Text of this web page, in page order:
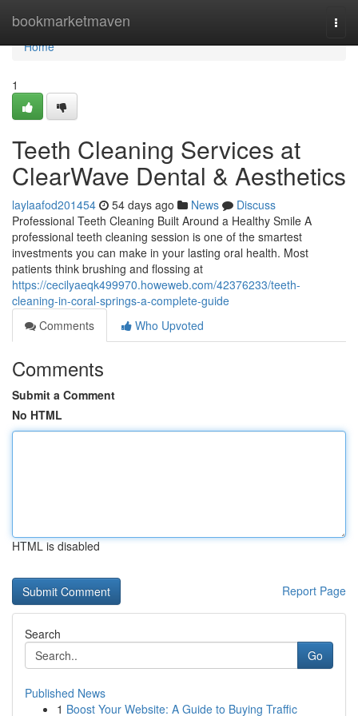
bookmarketmaven
Home
Home
1
Teeth Cleaning Services at
ClearWave Dental & Aesthetics
laylaafod201454 54 days ago News
Discuss
Professional Teeth Cleaning Built Around a Healthy Smile A
professional teeth cleaning session is one of the smartest
investments you can make in your lasting oral health. Most
patients think brushing and flossing at
https://cecilyaeqk499970.howeweb.com/42376233/teeth-
cleaning-in-coral-springs-a-complete-guide
Comments
Who Upvoted
Comments
Submit a Comment
No HTML
HTML is disabled
Report Page
Search
Go
Published News
1 Boost Your Website: A Guide to Buying Traffic